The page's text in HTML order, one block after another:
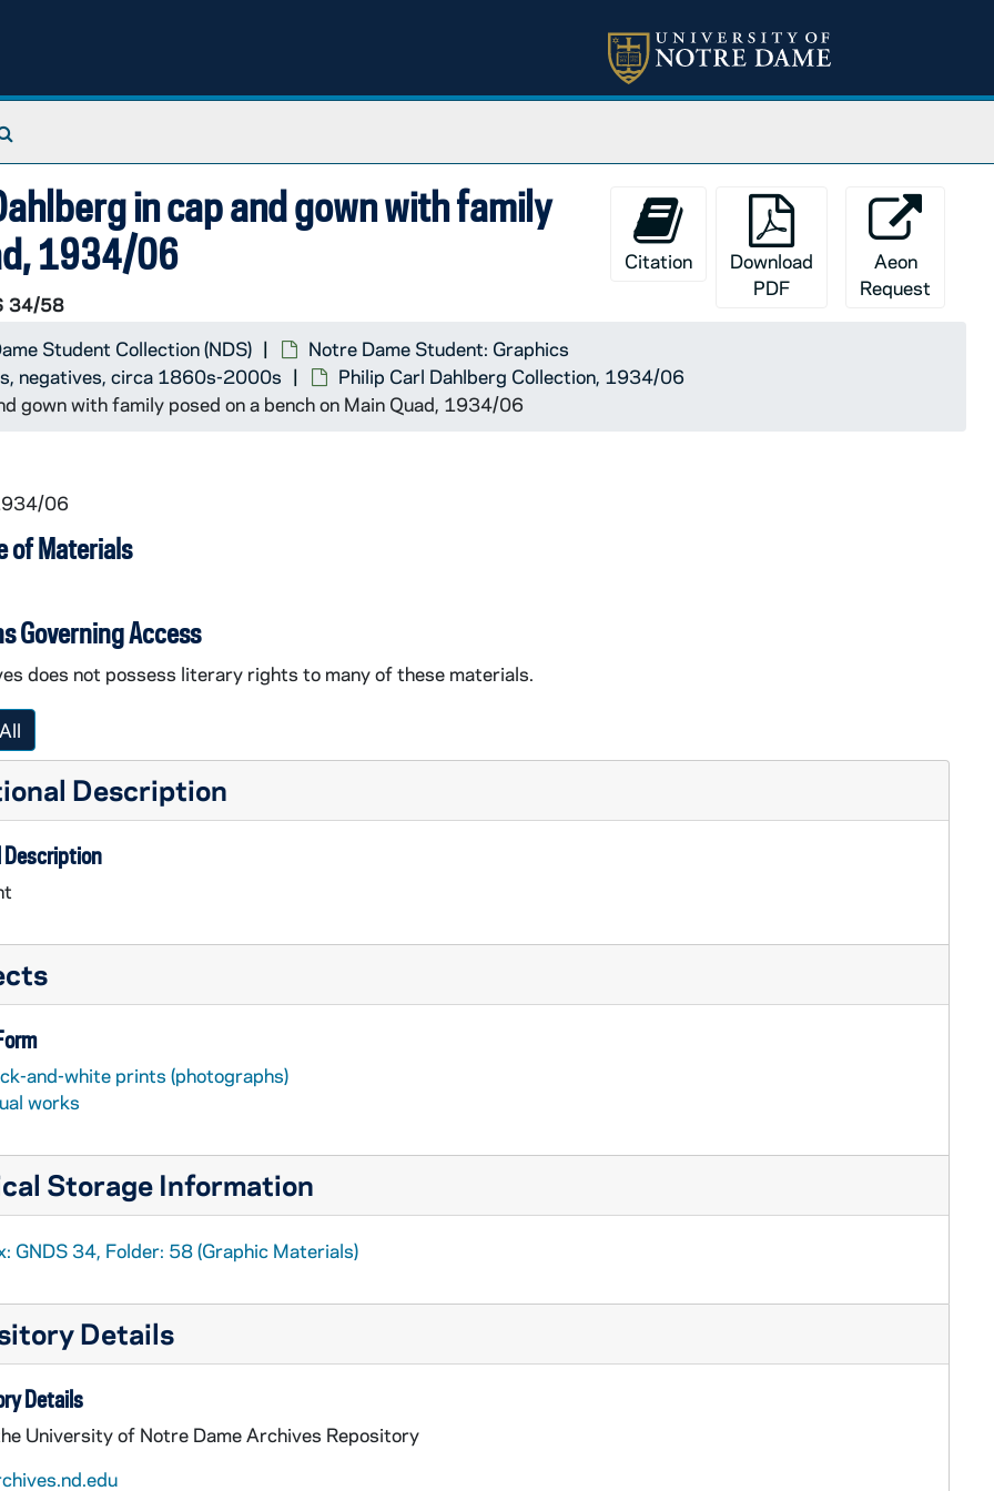
in cap and gown with family
1934/06
34/58
Citation
Download
PDF
Aeon
Request
Student Collection (NDS)
Notre Dame Student: Graphics
negatives, circa 1860s-2000s
Philip Carl Dahlberg Collection, 1934/06
gown with family posed on a bench on Main Quad, 1934/06
06
of Materials
Governing Access
does not possess literary rights to many of these materials.
Description
Description
and-white prints (photographs)
works
Storage Information
GNDS 34, Folder: 58 (Graphic Materials)
Details
Details
University of Notre Dame Archives Repository